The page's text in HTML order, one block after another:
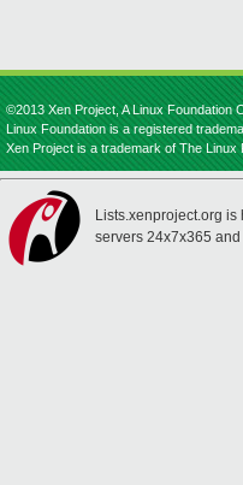
©2013 Xen Project, A Linux Foundation
Linux Foundation is a registered
Xen Project is a trademark of The Linux
Lists.xenproject.org is
servers 24x7x365